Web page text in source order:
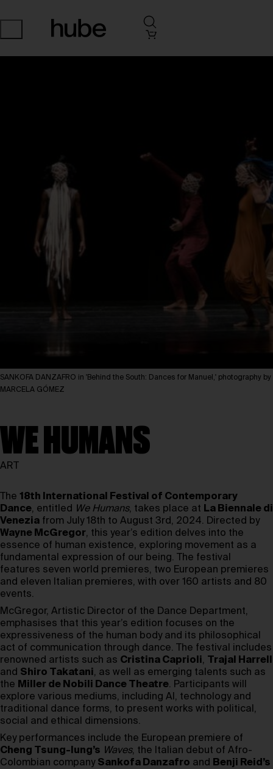
SANKOFA DANZAFRO in 'Behind the South: Dances for Manuel,' photography by
MARCELA GÓMEZ
WE HUMANS
ART
The 18th International Festival of Contemporary
Dance, entitled We Humans, takes place at La Biennale di
Venezia from July 18th to August 3rd, 2024. Directed by
Wayne McGregor, this year’s edition delves into the
essence of human existence, exploring movement as a
fundamental expression of our being. The festival
features seven world premieres, two European premieres
and eleven Italian premieres, with over 160 artists and 80
events.
McGregor, Artistic Director of the Dance Department,
emphasises that this year’s edition focuses on the
expressiveness of the human body and its philosophical
act of communication through dance. The festival includes
renowned artists such as Cristina Caprioli,
Trajal Harrell
and Shiro Takatani, as well as emerging talents such as
the Miller de Nobili Dance Theatre. Participants will
explore various mediums, including AI, technology and
traditional dance forms, to present works with political,
social and ethical dimensions.
Key performances include the European premiere of
Cheng Tsung-lung’s
Waves, the Italian debut of Afro-
Colombian company Sankofa Danzafro and
Benji Reid’s